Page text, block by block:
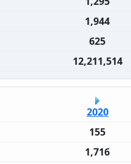
1,944
625
12,211,514
2020
155
1,716